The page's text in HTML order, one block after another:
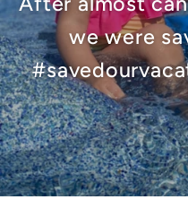
we were